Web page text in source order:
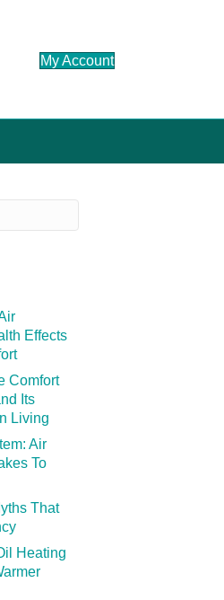
My Account
Effects
Comfort
Its
Living
Air
To
That
Heating